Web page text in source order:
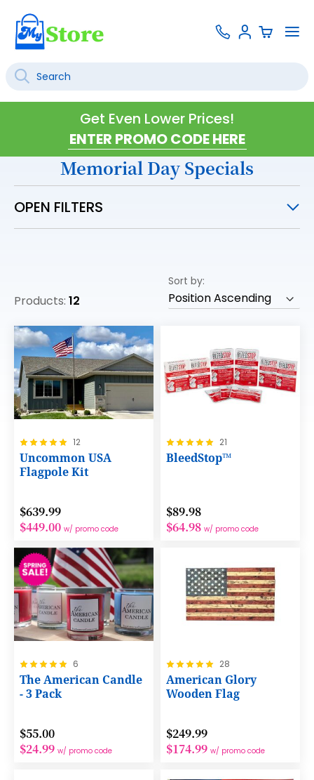
Skip
to
Search
Contact
Us
Sign
Get Even Lower Prices!
Memorial Day Specials
Products: 12
Sort by
Rating:
100%
12
Uncommon USA
Flagpole Kit
$639.99
$449.00 w/ promo code
Rating:
100%
21
BleedStop™
$89.98
$64.98 w/ promo code
Rating:
100%
6
The American Candle
- 3 Pack
$55.00
$24.99 w/ promo code
Rating:
100%
28
American Glory
Wooden Flag
$249.99
$174.99 w/ promo code
OPEN FILTERS